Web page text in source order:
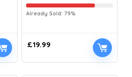
Already Sold: 79%
£19.99